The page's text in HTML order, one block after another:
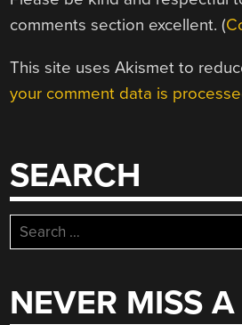
comments section excellent. (
This site uses Akismet to
your comment data is
SEARCH
Search
for:
NEVER MISS